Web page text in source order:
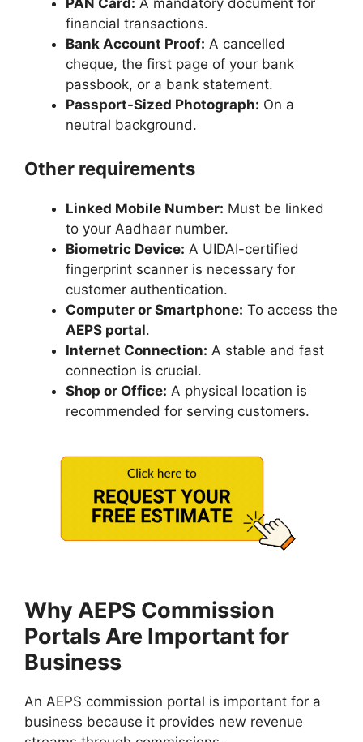
financial transactions.
Bank Account Proof: A cancelled
cheque, the first page of your bank
passbook, or a bank statement.
Passport-Sized Photograph: On a
neutral background.
Other requirements
Linked Mobile Number: Must be linked
to your Aadhaar number.
Biometric Device: A UIDAI-certified
fingerprint scanner is necessary for
customer authentication.
Computer or Smartphone: To access the
AEPS portal.
Internet Connection: A stable and fast
connection is crucial.
Shop or Office: A physical location is
recommended for serving customers.
Why AEPS Commission
Portals Are Important for
Business
An AEPS commission portal is important for a
business because it provides new revenue